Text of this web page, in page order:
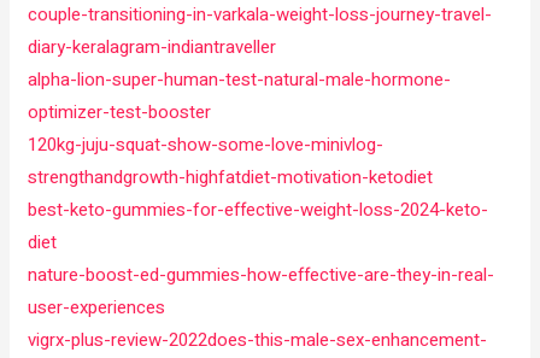
couple-transitioning-in-varkala-weight-loss-journey-travel-
diary-keralagram-indiantraveller
alpha-lion-super-human-test-natural-male-hormone-
optimizer-test-booster
120kg-juju-squat-show-some-love-minivlog-
strengthandgrowth-highfatdiet-motivation-ketodiet
best-keto-gummies-for-effective-weight-loss-2024-keto-
diet
nature-boost-ed-gummies-how-effective-are-they-in-real-
user-experiences
vigrx-plus-review-2022does-this-male-sex-enhancement-